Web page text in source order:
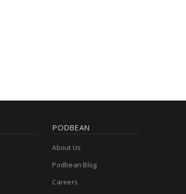
PODBEAN
About Us
Podbean Blog
Careers